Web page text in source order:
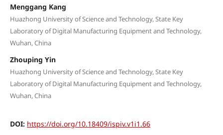
Menggang Kang
Huazhong University of Science and Technology, State Key
Laboratory of Digital Manufacturing Equipment and Technology,
Wuhan, China
Zhouping Yin
Huazhong University of Science and Technology, State Key
Laboratory of Digital Manufacturing Equipment and Technology,
Wuhan, China
DOI: https://doi.org/10.18409/ispiv.v1i1.66